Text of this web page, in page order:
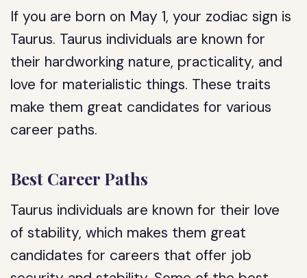
If you are born on May 1, your zodiac sign is
Taurus. Taurus individuals are known for
their hardworking nature, practicality, and
love for materialistic things. These traits
make them great candidates for various
career paths.
Best Career Paths
Taurus individuals are known for their love
of stability, which makes them great
candidates for careers that offer job